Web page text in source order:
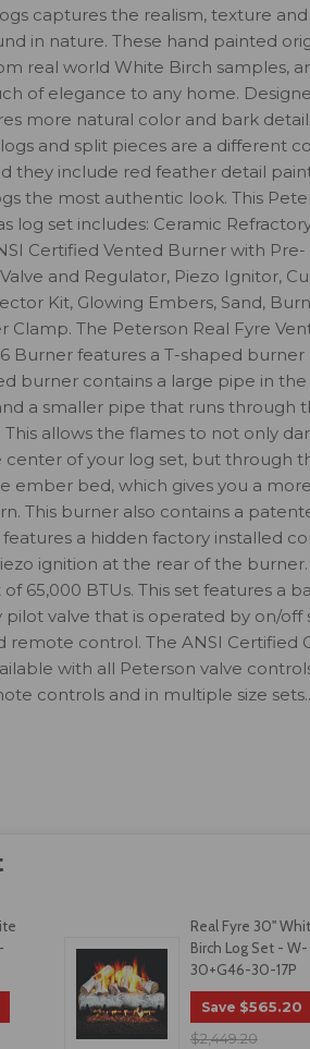
captures the realism, texture
in nature. These hand painted
real world White Birch samples,
of elegance to any home.
more natural color and bark
and split pieces are a different
they include red feather detail
the most authentic look. This
log set includes: Ceramic
Certified Vented Burner with Pre-
and Regulator, Piezo Ignitor,
Kit, Glowing Embers, Sand,
Clamp. The Peterson Real Fyre
Burner features a T-shaped burner
burner contains a large pipe in
a smaller pipe that runs through
allows the flames to not only
of your log set, but through
ember bed, which gives you a
This burner also contains a
a hidden factory installed
ignition at the rear of the burner.
65,000 BTUs. This set features a
pilot valve that is operated by on/off
remote control. The ANSI Certified
with all Peterson valve
controls and in multiple size
Real Fyre 30"
Birch Log Set - W-
30+G46-30-17P
Save $565.20
$2,449.20